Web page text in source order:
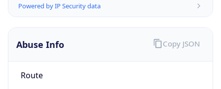
Powered by IP Security data
Abuse Info
Route
Copy JSON